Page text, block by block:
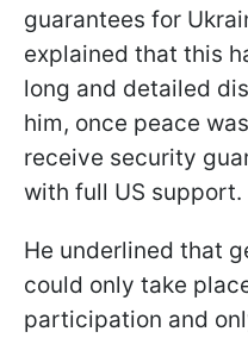
guarantees for
explained that this
long and detailed
him, once peace
receive security
with full US support.
He underlined that
could only take
participation and